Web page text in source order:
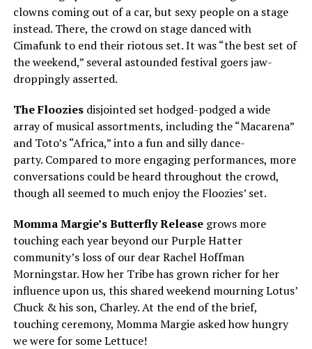
clowns coming out of a car, but sexy people on a stage
instead. There, the crowd on stage danced with
Cimafunk to end their riotous set. It was “the best set of
the weekend,” several astounded festival goers jaw-
droppingly asserted.
The Flooziesdisjointed set hodged-podged a wide
array of musical assortments, including the “Macarena”
and Toto’s “Africa,” into a fun and silly dance-
party. Compared to more engaging performances, more
conversations could be heard throughout the crowd,
though all seemed to much enjoy the Floozies’ set.
Momma Margie’s Butterfly Release grows more
touching each year beyond our Purple Hatter
community’s loss of our dear Rachel Hoffman
Morningstar. How her Tribe has grown richer for her
influence upon us, this shared weekend mourning Lotus’
Chuck & his son, Charley. At the end of the brief,
touching ceremony, Momma Margie asked how hungry
we were for some Lettuce!